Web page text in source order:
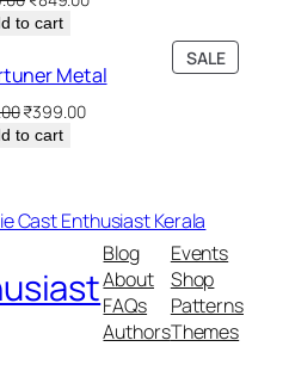
to cart
SALE
Metal
₹399.00
to cart
Blog
About
FAQs
Authors
Events
Shop
Patterns
Themes